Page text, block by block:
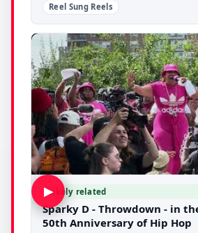
Reel Sung Reels
▶Likely related
Sparky D - Throwdown - in
50th Anniversary of Hip Hop